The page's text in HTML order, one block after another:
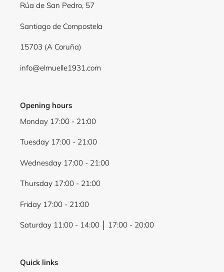
Rúa de San Pedro, 57
Santiago de Compostela
15703 (A Coruña)
info@elmuelle1931.com
Opening hours
Monday 17:00 - 21:00
Tuesday 17:00 - 21:00
Wednesday 17:00 - 21:00
Thursday 17:00 - 21:00
Friday 17:00 - 21:00
Saturday 11:00 - 14:00 │ 17:00 - 20:00
Quick links